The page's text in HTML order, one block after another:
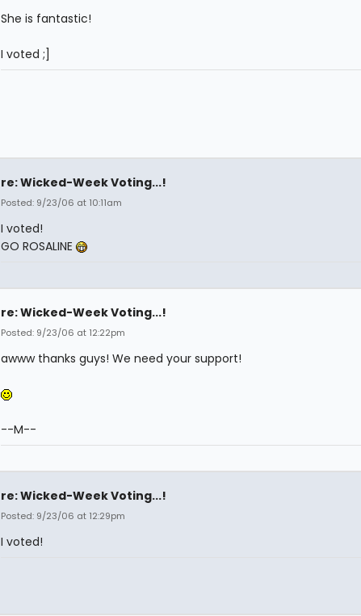
She is fantastic!
I voted ;]
re: Wicked-Week Voting...!
Posted: 9/23/06 at 10:11am
I voted!
GO ROSALINE
re: Wicked-Week Voting...!
Posted: 9/23/06 at 12:22pm
awww thanks guys! We need your support!
--M--
re: Wicked-Week Voting...!
Posted: 9/23/06 at 12:29pm
I voted!